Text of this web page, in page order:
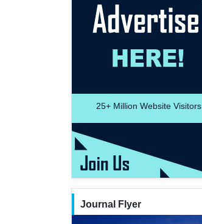
25+ Million Website Visitors
Journal Flyer